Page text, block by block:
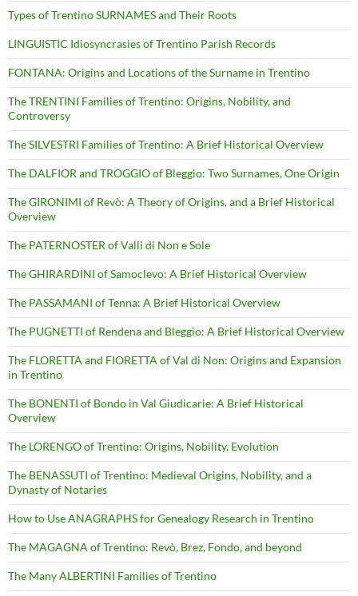
Types of Trentino SURNAMES and Their Roots
LINGUISTIC Idiosyncrasies of Trentino Parish Records
FONTANA: Origins and Locations of the Surname in Trentino
The TRENTINI Families of Trentino: Origins, Nobility, and
Controversy
The SILVESTRI Families of Trentino: A Brief Historical Overview
The DALFIOR and TROGGIO of Bleggio: Two Surnames, One Origin
The GIRONIMI of Revò: A Theory of Origins, and a Brief Historical
Overview
The PATERNOSTER of Valli di Non e Sole
The GHIRARDINI of Samoclevo: A Brief Historical Overview
The PASSAMANI of Tenna: A Brief Historical Overview
The PUGNETTI of Rendena and Bleggio: A Brief Historical Overview
The FLORETTA and FIORETTA of Val di Non: Origins and Expansion
in Trentino
The BONENTI of Bondo in Val Giudicarie: A Brief Historical
Overview
The LORENGO of Trentino: Origins, Nobility, Evolution
The BENASSUTI of Trentino: Medieval Origins, Nobility, and a
Dynasty of Notaries
How to Use ANAGRAPHS for Genealogy Research in Trentino
The MAGAGNA of Trentino: Revò, Brez, Fondo, and beyond
The Many ALBERTINI Families of Trentino